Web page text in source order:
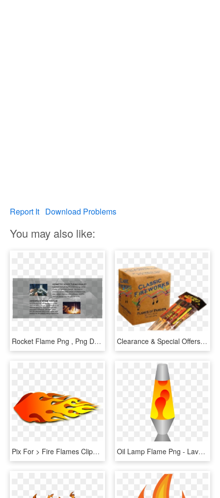
Report It Download Problems
You may also like:
Rocket Flame Png , Png Download - Flame, Transparent Png Clearance & Special Offers - Box, HD Png Download
Pix For > Fire Flames Clipart - Rocket Flames Clipart, HD Png Download Oil Lamp Flame Png - Lava Lamp Clipart, Transparent Png